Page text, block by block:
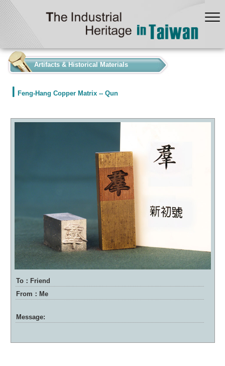
Artifacts & Historical Materials
Feng-Hang Copper Matrix -- Qun
To：Friend
From：Me
Message: